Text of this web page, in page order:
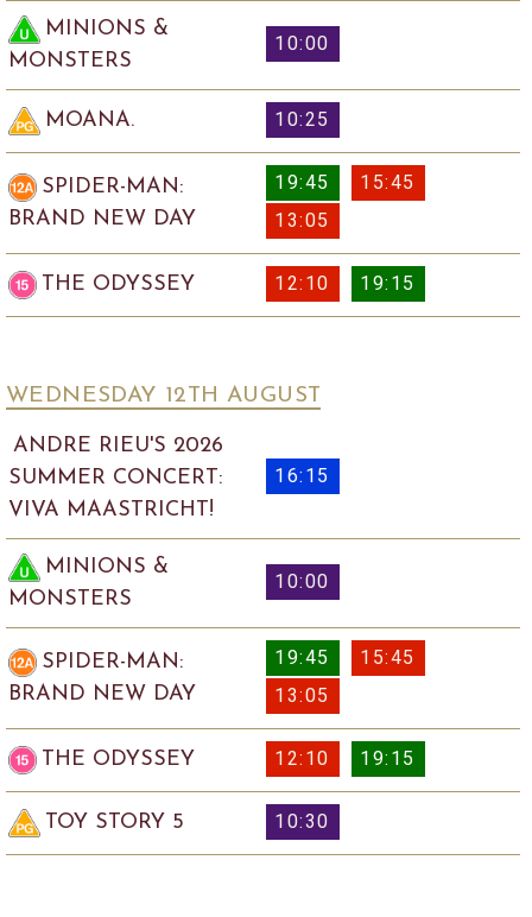
MINIONS &
MONSTERS
10:00
MOANA. 10:25
SPIDER-MAN:
BRAND NEW DAY
19:45
15:45
13:05
THE ODYSSEY 12:10 19:15
WEDNESDAY 12TH AUGUST
ANDRE RIEU'S 2026
SUMMER CONCERT:
VIVA MAASTRICHT!
16:15
MINIONS &
MONSTERS
10:00
SPIDER-MAN:
BRAND NEW DAY
19:45
15:45
13:05
THE ODYSSEY 12:10 19:15
TOY STORY 5 10:30